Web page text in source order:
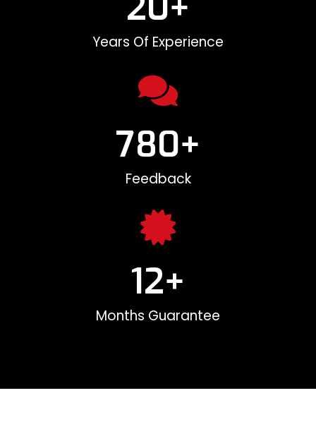
Years Of Experience
Feedback
780+
Months Guarantee
12+